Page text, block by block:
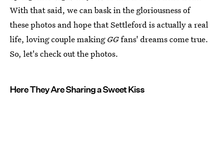
With that said, we can bask in the gloriousness of
these photos and hope that Settleford is actually a real
life, loving couple makingGGfans' dreams come true.
So, let's check out the photos.
Here They Are Sharing a Sweet Kiss